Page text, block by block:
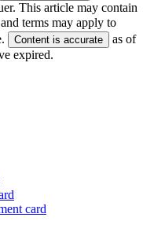
This article may contain
terms may apply to
Content is accurate
as of
expired.
card